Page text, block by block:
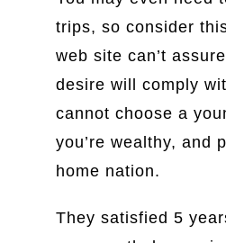
trips, so consider
web site can’t
desire will comply
cannot choose a
you’re wealthy, and
home nation.
They satisfied 5